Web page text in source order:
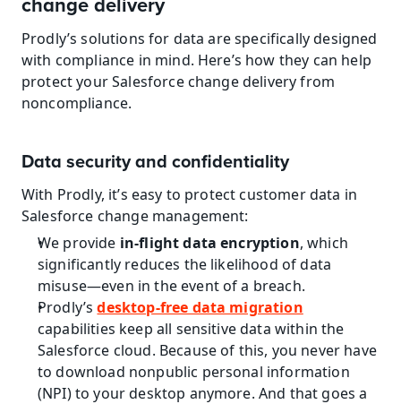
change delivery
Prodly’s solutions for data are specifically designed
with compliance in mind. Here’s how they can help
protect your Salesforce change delivery from
noncompliance.
Data security and confidentiality
With Prodly, it’s easy to protect customer data in
Salesforce change management:
We provide in-flight data encryption, which
significantly reduces the likelihood of data
misuse—even in the event of a breach.
Prodly’s desktop-free data migration
capabilities keep all sensitive data within the
Salesforce cloud. Because of this, you never have
to download nonpublic personal information
(NPI) to your desktop anymore. And that goes a